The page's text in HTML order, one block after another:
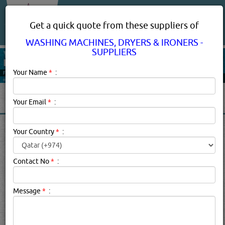
WASHING MACHINES,
DRYERS & IRONERS IN DOHA
QATAR
Washing Machines, Dryers & Ironers - Suppliers
Get a quick quote from these suppliers of
WASHING MACHINES, DRYERS & IRONERS -
SUPPLIERS
Your Name * :
Your Email * :
Your Country* :
Contact No* :
Message * :